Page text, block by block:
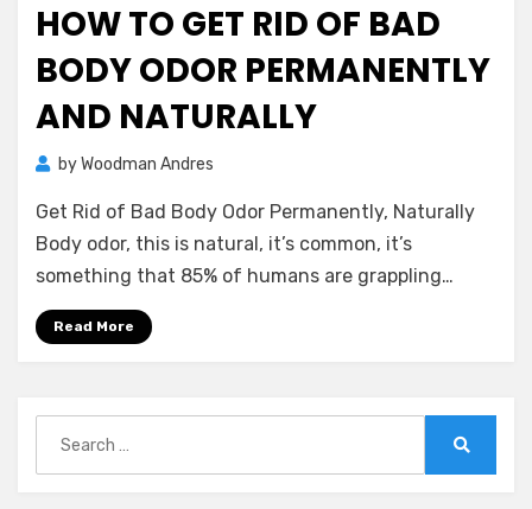
HOW TO GET RID OF BAD
BODY ODOR PERMANENTLY
AND NATURALLY
byWoodman Andres
to
Get
Rid
of
Get Rid of Bad Body Odor Permanently, Naturally
Body odor, this is natural, it’s common, it’s
something that 85% of humans are grappling…
Read More
for: